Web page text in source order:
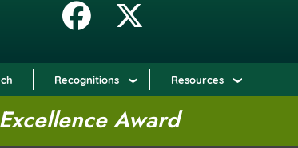
Recognitions Resources
Award